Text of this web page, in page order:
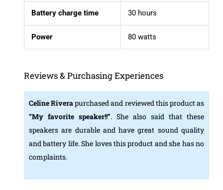
Battery charge time 30 hours
Power 80 watts
Reviews & Purchasing Experiences
Celine Riverapurchased and reviewed this product as
“My favorite speaker!!”. She also said that these
speakers are durable and have great sound quality
and battery life. She loves this product and she has no
complaints.